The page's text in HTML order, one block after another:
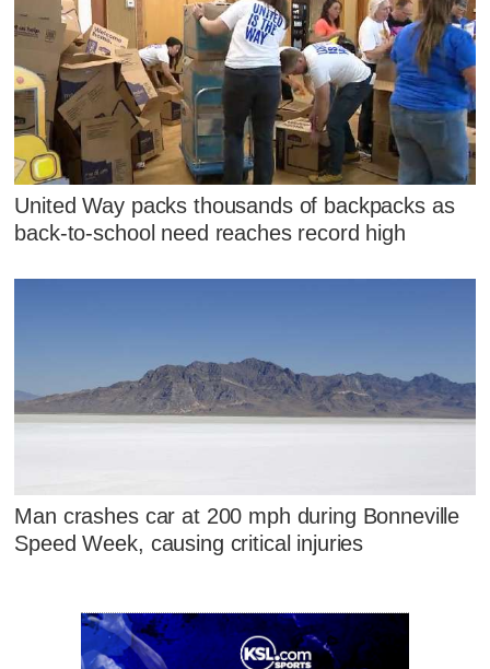
United Way packs thousands of backpacks as
back-to-school need reaches record high
Man crashes car at 200 mph during Bonneville
Speed Week, causing critical injuries